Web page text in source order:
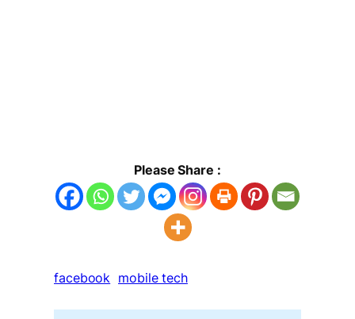
Please Share :
facebook mobile tech